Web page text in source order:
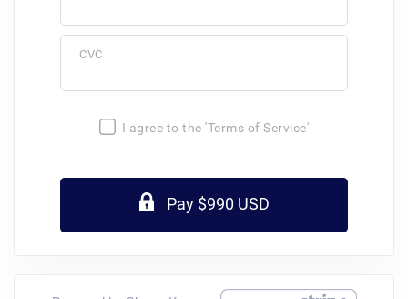
CVC
I agree to the 'Terms of Service'
Pay $990 USD